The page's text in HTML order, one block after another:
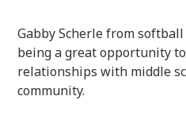
Gabby Scherle from
being a great opportunity
relationships with middle
community.